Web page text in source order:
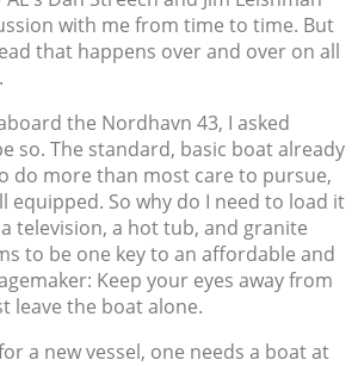
with me from time to time. But
that happens over and over on all
the Nordhavn 43, I asked
so. The standard, basic boat already
do more than most care to pursue,
equipped. So why do I need to load it
television, a hot tub, and granite
to be one key to an affordable and
Keep your eyes away from
leave the boat alone.
a new vessel, one needs a boat at